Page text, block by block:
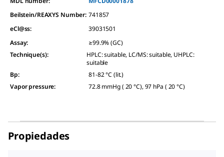
Beilstein/REAXYS Number: 741857
eCl@ss:
39031501
Assay:
≥99.9% (GC)
Technique(s):
HPLC: suitable, LC/MS: suitable, UHPLC:
suitable
Bp:
81-82 °C (lit.)
Vapor pressure: 72.8 mmHg ( 20 °C), 97 hPa ( 20 °C)
Propiedades